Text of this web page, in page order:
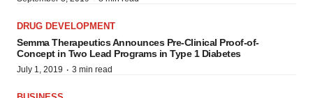
DRUG DEVELOPMENT
Semma Therapeutics Announces Pre-Clinical Proof-of-
Concept in Two Lead Programs in Type 1 Diabetes
July 1, 2019 · 3 min read